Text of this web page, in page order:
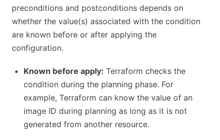
preconditions and postconditions depends on
whether the value(s) associated with the condition
are known before or after applying the
configuration.
Known before apply: Terraform checks the
condition during the planning phase. For
example, Terraform can know the value of an
image ID during planning as long as it is not
generated from another resource.